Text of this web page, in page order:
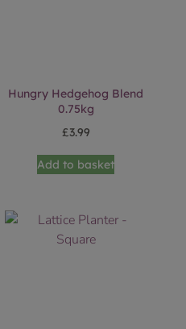
Hungry Hedgehog Blend
0.75kg
£3.99
Add to basket